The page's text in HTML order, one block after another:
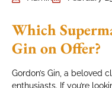
Which
Gin on Offer?
Gordon’s Gin, a beloved
enthusiasts. If you’re